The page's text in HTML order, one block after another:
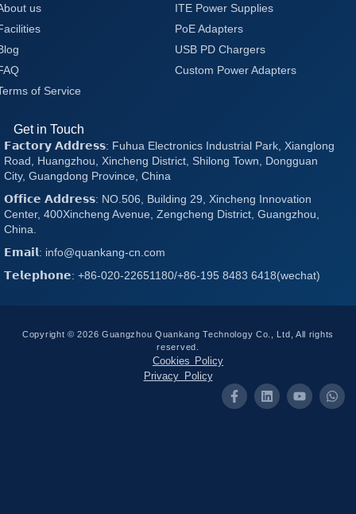
us
of Service
ITE Power Supplies
PoE Adapters
USB PD Chargers
Custom Power Adapters
Get in Touch
𝗙𝗮𝗰𝘁𝗼𝗿𝘆 𝗔𝗱𝗱𝗿𝗲𝘀𝘀: Fuhua Electronics Industrial Park, Xianglong
Road, Huangzhou, Xincheng District, Shilong Town, Dongguan
City, Guangdong Province, China
𝗢𝗳𝗳𝗶𝗰𝗲 𝗔𝗱𝗱𝗿𝗲𝘀𝘀: NO.506, Building 29, Xincheng Innovation
Center, 400Xincheng Avenue, Zengcheng District, Guangzhou,
China.
𝗘𝗺𝗮𝗶𝗹: info@quankang-cn.com
𝗧𝗲𝗹𝗲𝗽𝗵𝗼𝗻𝗲: +86-020-22651180/+86-195 8483 6418(wechat)
Copyright © 2026 Guangzhou Quankang Technology Co., Ltd, All rights
reserved.
Cookies Policy
Privacy Policy